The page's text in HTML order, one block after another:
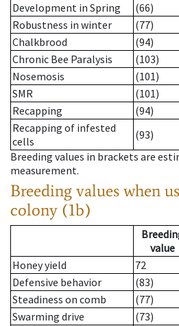
Development in Spring
(66)
Robustness in winter
(77)
Chalkbrood
(94)
Chronic Bee Paralysis
(103)
Nosemosis
(101)
SMR
(101)
Recapping
(94)
Recapping of infested
cells
(93)
Breeding values in brackets are
measurement.
Breeding values when
colony (1b)
value
Honey yield
72
Defensive behavior
(83)
Steadiness on comb
(77)
Swarming drive
(73)